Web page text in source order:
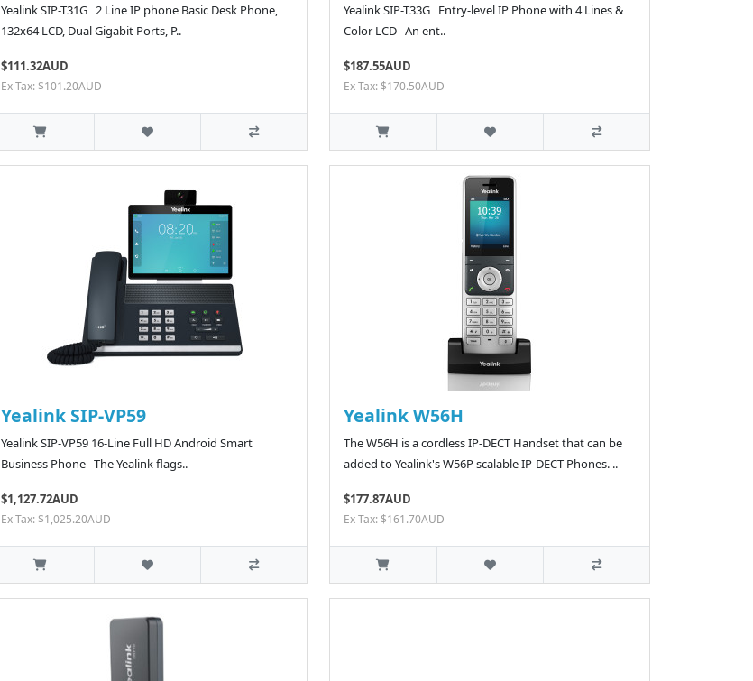
Yealink SIP-T31G 2 Line IP phone Basic Desk Phone,
132x64 LCD, Dual Gigabit Ports, P..
$111.32AUD
Ex Tax: $101.20AUD
Yealink SIP-T33G Entry-level IP Phone with 4 Lines &
Color LCD An ent..
$187.55AUD
Ex Tax: $170.50AUD
Yealink SIP-VP59
Yealink SIP-VP59 16-Line Full HD Android Smart
Business Phone The Yealink flags..
$1,127.72AUD
Ex Tax: $1,025.20AUD
Yealink W56H
The W56H is a cordless IP-DECT Handset that can be
added to Yealink's W56P scalable IP-DECT Phones. ..
$177.87AUD
Ex Tax: $161.70AUD